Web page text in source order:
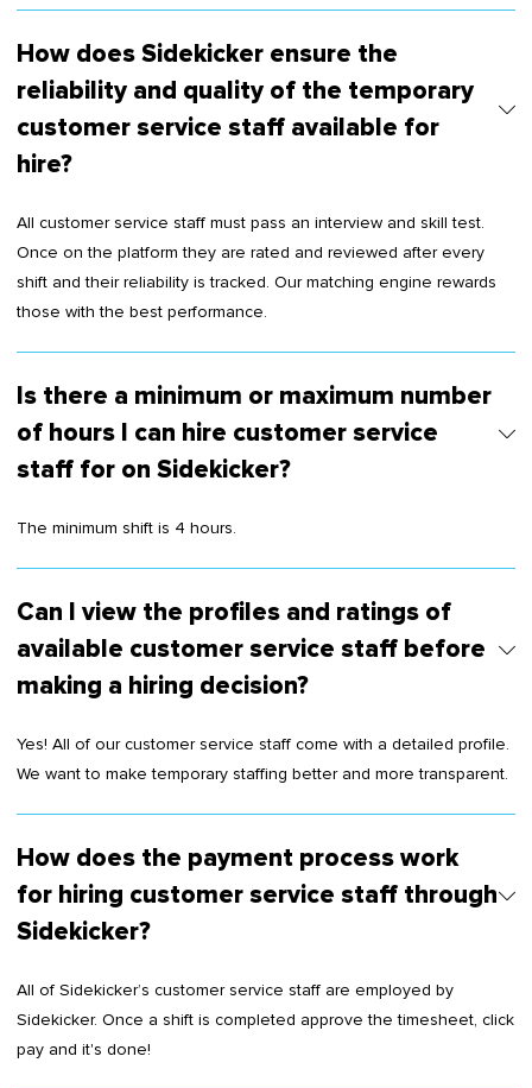
How does Sidekicker ensure the
reliability and quality of the temporary
customer service staff available for
hire?
All customer service staff must pass an interview and skill test.
Once on the platform they are rated and reviewed after every
shift and their reliability is tracked. Our matching engine rewards
those with the best performance.
Is there a minimum or maximum number
of hours I can hire customer service
staff for on Sidekicker?
The minimum shift is 4 hours.
Can I view the profiles and ratings of
available customer service staff before
making a hiring decision?
Yes! All of our customer service staff come with a detailed profile.
We want to make temporary staffing better and more transparent.
How does the payment process work
for hiring customer service staff through
Sidekicker?
All of Sidekicker’s customer service staff are employed by
Sidekicker. Once a shift is completed approve the timesheet, click
pay and it's done!